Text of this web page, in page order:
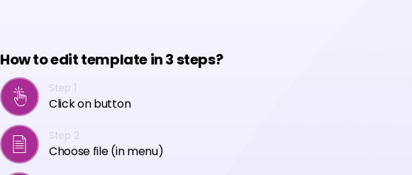
How to edit template in 3 steps?
Step 1
Click on button
Step 2
Choose file (in menu)